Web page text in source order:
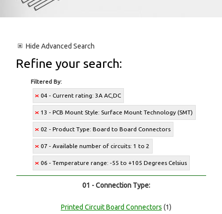
Hide Advanced Search
Refine your search:
Filtered By:
04 - Current rating: 3A AC,DC
13 - PCB Mount Style: Surface Mount Technology (SMT)
02 - Product Type: Board to Board Connectors
07 - Available number of circuits: 1 to 2
06 - Temperature range: -55 to +105 Degrees Celsius
01 - Connection Type:
Printed Circuit Board Connectors (1)